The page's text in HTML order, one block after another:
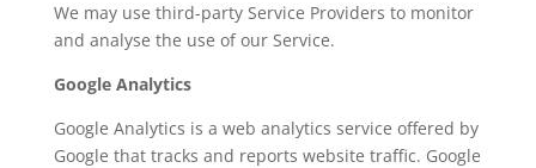
We may use third-party Service Providers to monitor
and analyse the use of our Service.
Google Analytics
Google Analytics is a web analytics service offered by
Google that tracks and reports website traffic. Google